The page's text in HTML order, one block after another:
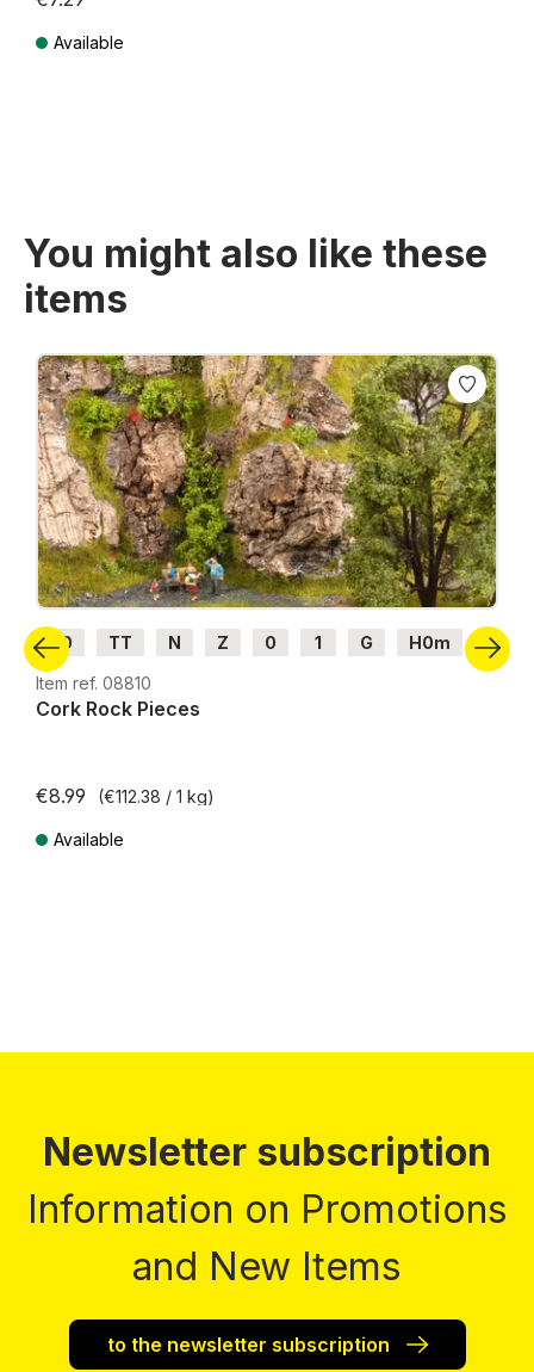
Available
You might also like these
items
Skip product gallery
H0 TT N Z 0 1 G
H0m
H0e
Item ref. 08810
Cork Rock Pieces
€8.99 (€112.38 / 1 kg)
Available
Newsletter subscription
Information on Promotions
and New Items
to the newsletter subscription